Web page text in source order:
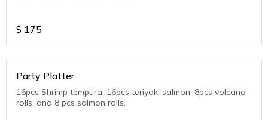
$ 175
Party Platter
16pcs Shrimp tempura, 16pcs teriyaki salmon, 8pcs volcano
rolls, and 8 pcs salmon rolls.